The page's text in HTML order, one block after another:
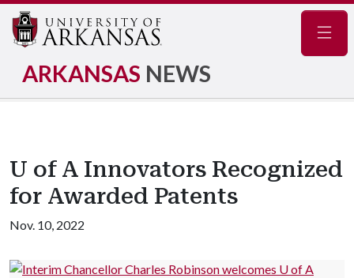
ARKANSAS NEWS
U of A Innovators Recognized
for Awarded Patents
Nov. 10, 2022